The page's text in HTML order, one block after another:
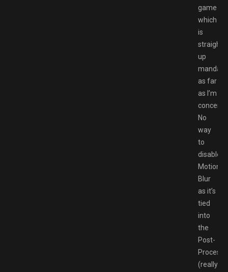
game
which
is
straight
up
as far
as I’m
concern)
No
way
to
disable
Motion
Blur
as it’s
tied
into
the
Post-
(really